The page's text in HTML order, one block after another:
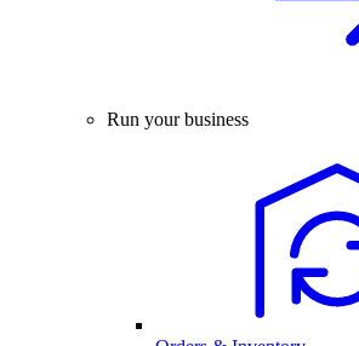
Run your business